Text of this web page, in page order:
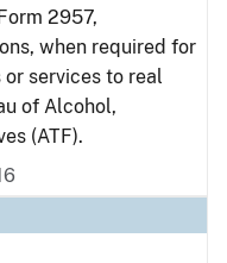
2957,
when required for
services to real
of Alcohol,
(ATF).